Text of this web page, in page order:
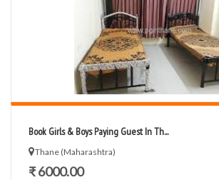
Book Girls & Boys Paying Guest In Th...
Thane (Maharashtra)
₹ 6000.00